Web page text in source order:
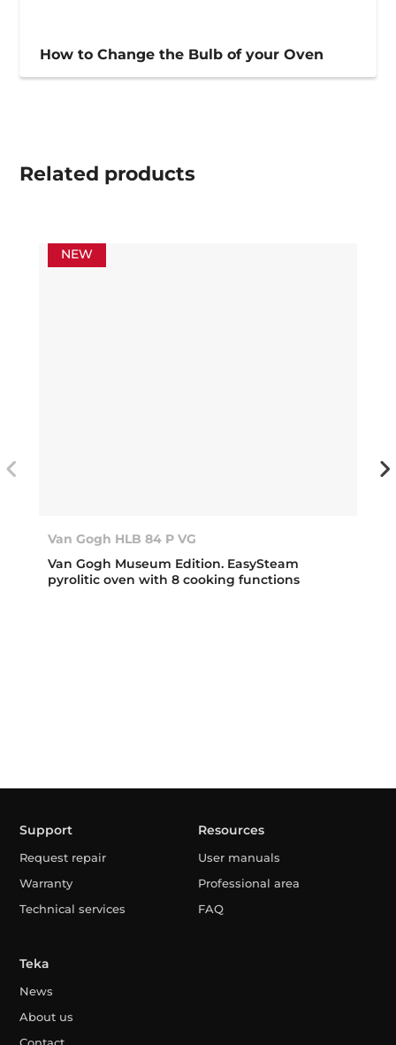
How to Change the Bulb of your Oven
Related products
NEW
Van Gogh HLB 84 P VG
Van Gogh Museum Edition. EasySteam
pyrolitic oven with 8 cooking functions
Support
Request repair
Warranty
Technical services
Resources
User manuals
Professional area
FAQ
Teka
News
About us